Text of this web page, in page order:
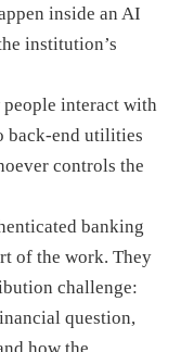
inside an AI
institution’s
people interact with
back-end utilities
controls the
banking
of the work. They
challenge:
question,